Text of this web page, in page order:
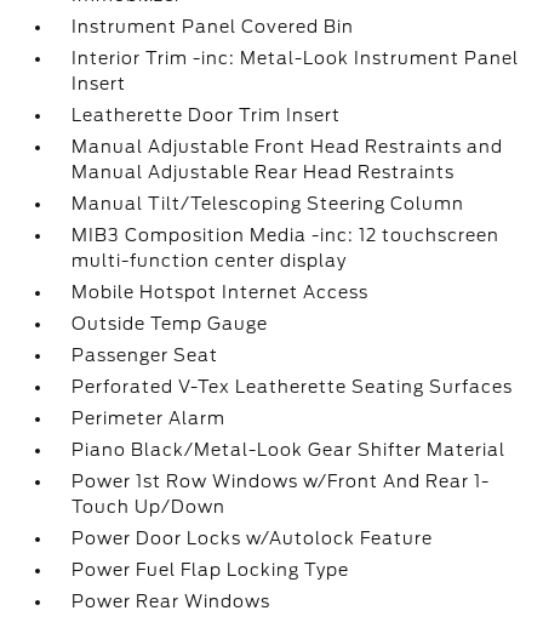
Instrument Panel Covered Bin
Interior Trim -inc: Metal-Look Instrument Panel
Insert
Leatherette Door Trim Insert
Manual Adjustable Front Head Restraints and
Manual Adjustable Rear Head Restraints
Manual Tilt/Telescoping Steering Column
MIB3 Composition Media -inc: 12 touchscreen
multi-function center display
Mobile Hotspot Internet Access
Outside Temp Gauge
Passenger Seat
Perforated V-Tex Leatherette Seating Surfaces
Perimeter Alarm
Piano Black/Metal-Look Gear Shifter Material
Power 1st Row Windows w/Front And Rear 1-
Touch Up/Down
Power Door Locks w/Autolock Feature
Power Fuel Flap Locking Type
Power Rear Windows